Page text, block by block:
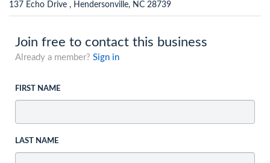
137 Echo Drive , Hendersonville, NC 28739
Join free to contact this business
Already a member? Sign in
FIRST NAME
LAST NAME